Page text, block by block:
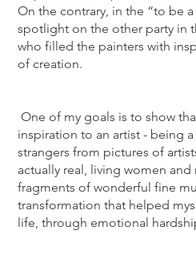
On the contrary, in the “to be
spotlight on the other party in
who filled the painters with
of creation.
One of my goals is to show
inspiration to an artist - being
strangers from pictures of
actually real, living women
fragments of wonderful fine
transformation that helped
life, through emotional